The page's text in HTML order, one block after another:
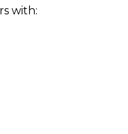
with: